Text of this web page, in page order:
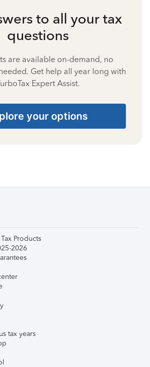
to all your tax
questions
are available on-demand, no
Get help all year long with
Expert Assist.
your options
Products
2026
tax years